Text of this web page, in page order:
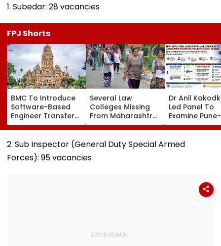
1. Subedar: 28 vacancies
FPJ Shorts
BMC To Introduce
Software-Based
Engineer Transfer
System Amid
‘Transfer Market’
Allegations
Several Law
Colleges Missing
From Maharashtra
LLB Admission
Portal, Students
Raise Concerns
Dr Anil
Led Panel To
Examine Pune-
Nashik Rail
Impact On
Telescope
2. Sub Inspector (General Duty Special Armed
Forces): 95 vacancies